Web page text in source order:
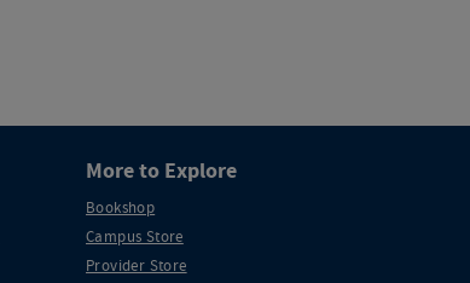
More to Explore
Bookshop
Campus Store
Provider Store